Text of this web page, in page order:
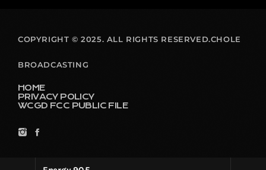
COPYRIGHT © 2025. ALL RIGHTS RESERVED.CHOLE
BROADCASTING
HOME
PRIVACY POLICY
WCGD FCC PUBLIC FILE